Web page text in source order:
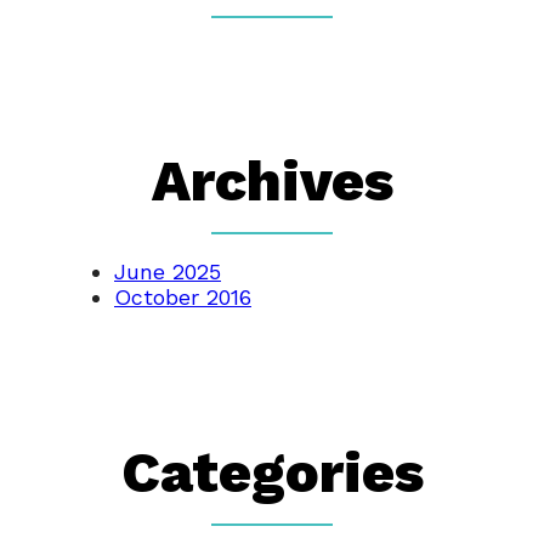
Archives
June 2025
October 2016
Categories